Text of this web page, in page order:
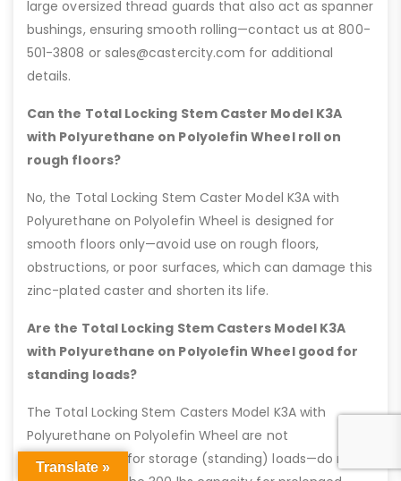
large oversized thread guards that also act as spanner
bushings, ensuring smooth rolling—contact us at 800-
501-3808 or sales@castercity.com for additional
details.
Can the Total Locking Stem Caster Model K3A
with Polyurethane on Polyolefin Wheel roll on
rough floors?
No, the Total Locking Stem Caster Model K3A with
Polyurethane on Polyolefin Wheel is designed for
smooth floors only—avoid use on rough floors,
obstructions, or poor surfaces, which can damage this
zinc-plated caster and shorten its life.
Are the Total Locking Stem Casters Model K3A
with Polyurethane on Polyolefin Wheel good for
standing loads?
The Total Locking Stem Casters Model K3A with
Polyurethane on Polyolefin Wheel are not
recommended for storage (standing) loads—do not
Translate »